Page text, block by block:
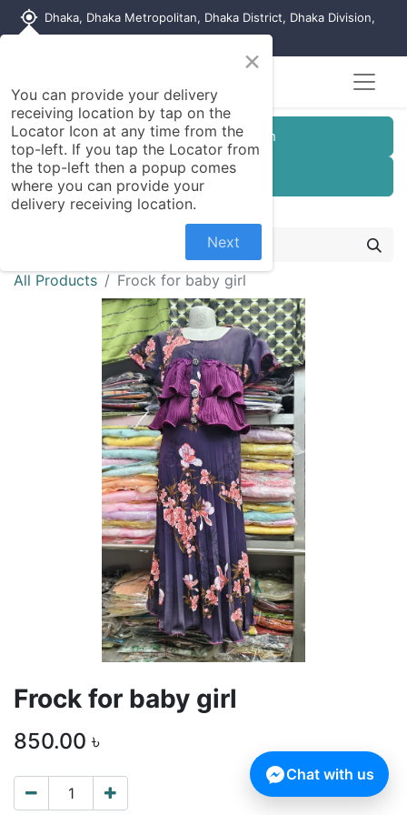
my_location Dhaka, Dhaka Metropolitan, Dhaka District, Dhaka Division,
Customer Registration
Seller Registration
All Products Frock for baby girl
Frock for baby girl
850.00 ৳
×
You can provide your delivery
receiving location by tap on the
Locator Icon at any time from the
top-left. If you tap the Locator from
the top-left then a popup comes
where you can provide your
delivery receiving location.
Next
Chat with us